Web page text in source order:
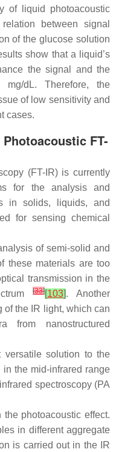
of liquid photoacoustic
between signal
of the glucose solution
show that a liquid’s
the signal and the
dL. Therefore, the
of low sensitivity and
cases.
FT-
(FT-IR) is currently
for the analysis and
in solids, liquids, and
for sensing chemical
of semi-solid and
these materials are too
transmission in the
[33][103]. Another
of the IR light, which can
from nanostructured
versatile solution to the
the mid-infrared range
spectroscopy (PA
photoacoustic effect.
in different aggregate
is carried out in the IR